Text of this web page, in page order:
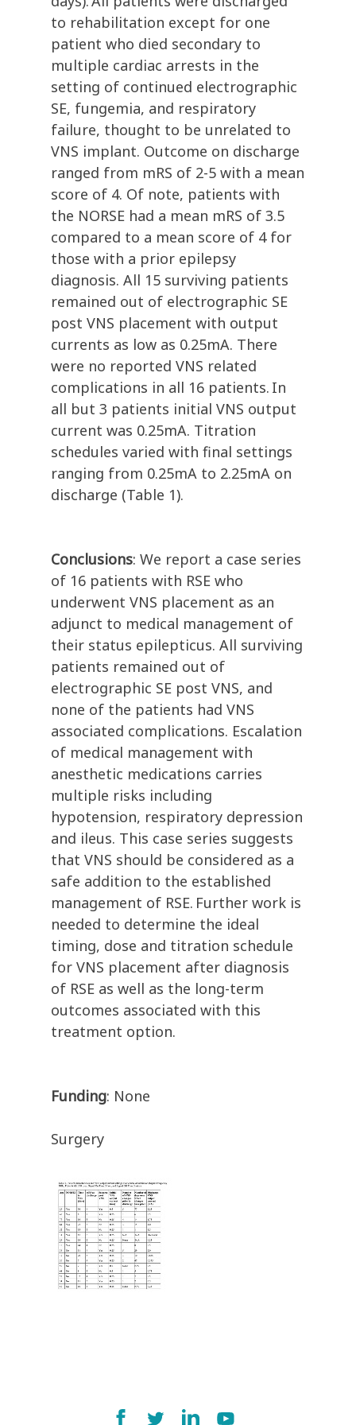
to rehabilitation except for one
patient who died secondary to
multiple cardiac arrests in the
setting of continued electrographic
SE, fungemia, and respiratory
failure, thought to be unrelated to
VNS implant. Outcome on discharge
ranged from mRS of 2-5 with a mean
score of 4. Of note, patients with
the NORSE had a mean mRS of 3.5
compared to a mean score of 4 for
those with a prior epilepsy
diagnosis. All 15 surviving patients
remained out of electrographic SE
post VNS placement with output
currents as low as 0.25mA. There
were no reported VNS related
complications in all 16 patients. In
all but 3 patients initial VNS output
current was 0.25mA. Titration
schedules varied with final settings
ranging from 0.25mA to 2.25mA on
discharge (Table 1).
Conclusions: We report a case series
of 16 patients with RSE who
underwent VNS placement as an
adjunct to medical management of
their status epilepticus. All surviving
patients remained out of
electrographic SE post VNS, and
none of the patients had VNS
associated complications. Escalation
of medical management with
anesthetic medications carries
multiple risks including
hypotension, respiratory depression
and ileus. This case series suggests
that VNS should be considered as a
safe addition to the established
management of RSE. Further work is
needed to determine the ideal
timing, dose and titration schedule
for VNS placement after diagnosis
of RSE as well as the long-term
outcomes associated with this
treatment option.
Funding: None
Surgery